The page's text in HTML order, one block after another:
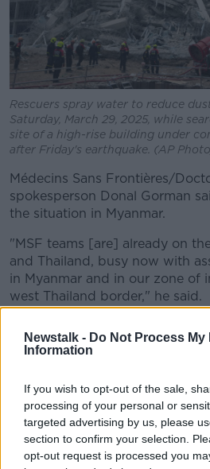
Newstalk - Do Not Process My
Information
If you wish to opt-out of the sale,
processing of your personal or
targeted advertising by us, please
section to confirm your selection.
opt-out request is processed you
Rescuers spray water to reduce
Saturday, March 29, 2025, while
site of a high-rise building under
after Friday's earthquake. (AP
Médecins Sans Frontières/
spokesperson Donal Gorman
the situation in Myanmar.
"MSF teams [are] already on
and Thailand, busy now with
in Myanmar and in our zone of
west Thailand border," he said.
"Our medical and humanitarian
in neighbouring countries have
unhindered access."
Tectonic setting
Because of its tectonic setting,